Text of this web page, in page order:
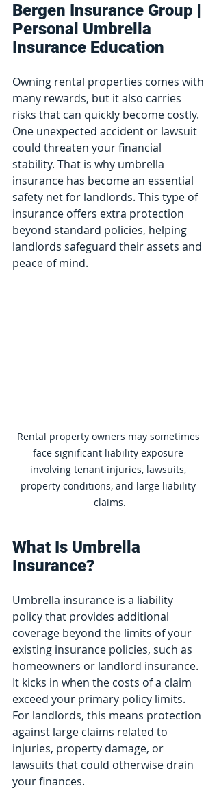
Bergen Insurance Group |
Personal Umbrella
Insurance Education
Owning rental properties comes with
many rewards, but it also carries
risks that can quickly become costly.
One unexpected accident or lawsuit
could threaten your financial
stability. That is why umbrella
insurance has become an essential
safety net for landlords. This type of
insurance offers extra protection
beyond standard policies, helping
landlords safeguard their assets and
peace of mind.
Rental property owners may sometimes
face significant liability exposure
involving tenant injuries, lawsuits,
property conditions, and large liability
claims.
What Is Umbrella
Insurance?
Umbrella insurance is a liability
policy that provides additional
coverage beyond the limits of your
existing insurance policies, such as
homeowners or landlord insurance.
It kicks in when the costs of a claim
exceed your primary policy limits.
For landlords, this means protection
against large claims related to
injuries, property damage, or
lawsuits that could otherwise drain
your finances.